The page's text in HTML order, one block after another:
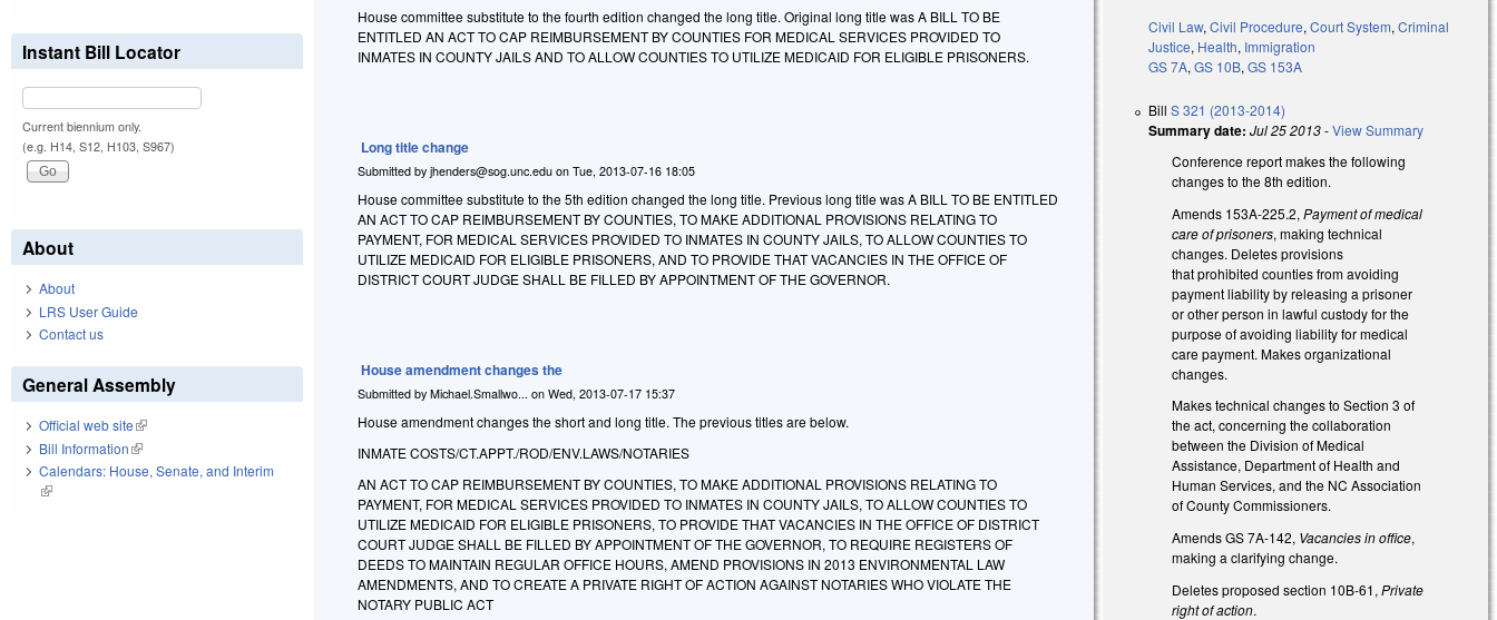
House committee substitute to the fourth edition changed the long title. Original long title was A BILL TO BE
ENTITLED AN ACT TO CAP REIMBURSEMENT BY COUNTIES FOR MEDICAL SERVICES PROVIDED TO
INMATES IN COUNTY JAILS AND TO ALLOW COUNTIES TO UTILIZE MEDICAID FOR ELIGIBLE PRISONERS.
Long title change
Submitted byjhenders@sog.unc.edu onTue, 2013-07-16 18:05
House committee substitute to the 5th edition changed the long title. Previous long title was A BILL TO BE ENTITLED
AN ACT TO CAP REIMBURSEMENT BY COUNTIES, TO MAKE ADDITIONAL PROVISIONS RELATING TO
PAYMENT, FOR MEDICAL SERVICES PROVIDED TO INMATES IN COUNTY JAILS, TO ALLOW COUNTIES TO
UTILIZE MEDICAID FOR ELIGIBLE PRISONERS, AND TO PROVIDE THAT VACANCIES IN THE OFFICE OF
DISTRICT COURT JUDGE SHALL BE FILLED BY APPOINTMENT OF THE GOVERNOR.
House amendment changes the
Submitted byMichael.Smallwo... onWed, 2013-07-17 15:37
House amendment changes the short and long title. The previous titles are below.
INMATE COSTS/CT.APPT./ROD/ENV.LAWS/NOTARIES
AN ACT TO CAP REIMBURSEMENT BY COUNTIES, TO MAKE ADDITIONAL PROVISIONS RELATING TO
PAYMENT, FOR MEDICAL SERVICES PROVIDED TO INMATES IN COUNTY JAILS, TO ALLOW COUNTIES TO
UTILIZE MEDICAID FOR ELIGIBLE PRISONERS, TO PROVIDE THAT VACANCIES IN THE OFFICE OF DISTRICT
COURT JUDGE SHALL BE FILLED BY APPOINTMENT OF THE GOVERNOR, TO REQUIRE REGISTERS OF
DEEDS TO MAINTAIN REGULAR OFFICE HOURS, AMEND PROVISIONS IN 2013 ENVIRONMENTAL LAW
AMENDMENTS, AND TO CREATE A PRIVATE RIGHT OF ACTION AGAINST NOTARIES WHO VIOLATE THE
NOTARY PUBLIC ACT
Civil Law,Civil Procedure,Court System,Criminal
Justice, Health, Immigration
GS 7A,GS 10B,GS 153A
BillS 321 (2013-2014)
Summary date: Jul 25 2013-View Summary
Conference report makes the following
changes to the 8th edition.
Amends 153A-225.2,Payment of medical
care of prisoners, making technical
changes. Deletes provisions
that prohibited counties from avoiding
payment liability by releasing a prisoner
or other person in lawful custody for the
purpose of avoiding liability for medical
care payment. Makes organizational
changes.
Makes technical changes to Section 3 of
the act, concerning the collaboration
between the Division of Medical
Assistance, Department of Health and
Human Services, and the NC Association
of County Commissioners.
Amends GS 7A-142, Vacancies in office,
making a clarifying change.
Deletes proposed section 10B-61,Private
right of action.
Instant Bill Locator
Current biennium only.
(e.g. H14, S12, H103, S967)
About
About
LRS User Guide
Contact us
General Assembly
Official web site(link is external)
Bill Information(link is external)
Calendars: House, Senate, and Interim
(link is external)